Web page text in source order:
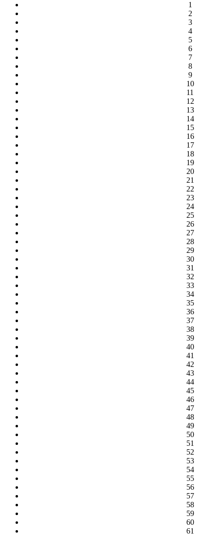
1
2
3
4
5
6
7
8
9
10
11
12
13
14
15
16
17
18
19
20
21
22
23
24
25
26
27
28
29
30
31
32
33
34
35
36
37
38
39
40
41
42
43
44
45
46
47
48
49
50
51
52
53
54
55
56
57
58
59
60
61